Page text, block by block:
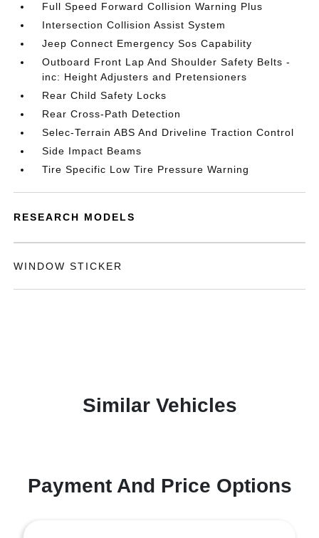
Full Speed Forward Collision Warning Plus
Intersection Collision Assist System
Jeep Connect Emergency Sos Capability
Outboard Front Lap And Shoulder Safety Belts -
inc: Height Adjusters and Pretensioners
Rear Child Safety Locks
Rear Cross-Path Detection
Selec-Terrain ABS And Driveline Traction Control
Side Impact Beams
Tire Specific Low Tire Pressure Warning
RESEARCH MODELS
WINDOW STICKER
Similar Vehicles
Payment And Price Options